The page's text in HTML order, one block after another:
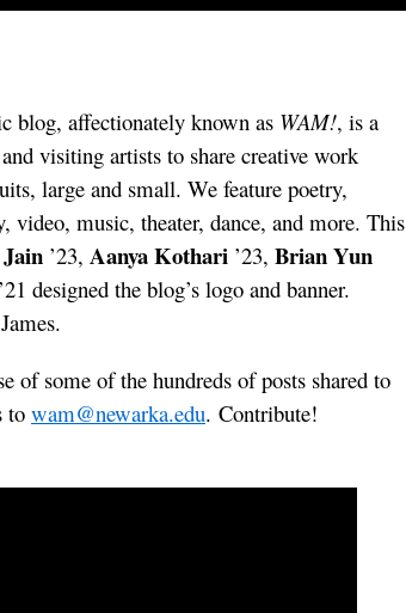
blog, affectionately known as WAM!, is a
visiting artists to share creative work
large and small. We feature poetry,
music, theater, dance, and more. This
’23, Aanya Kothari ’23, Brian Yun
designed the blog’s logo and banner.
of some of the hundreds of posts shared to
to wam@newarka.edu. Contribute!